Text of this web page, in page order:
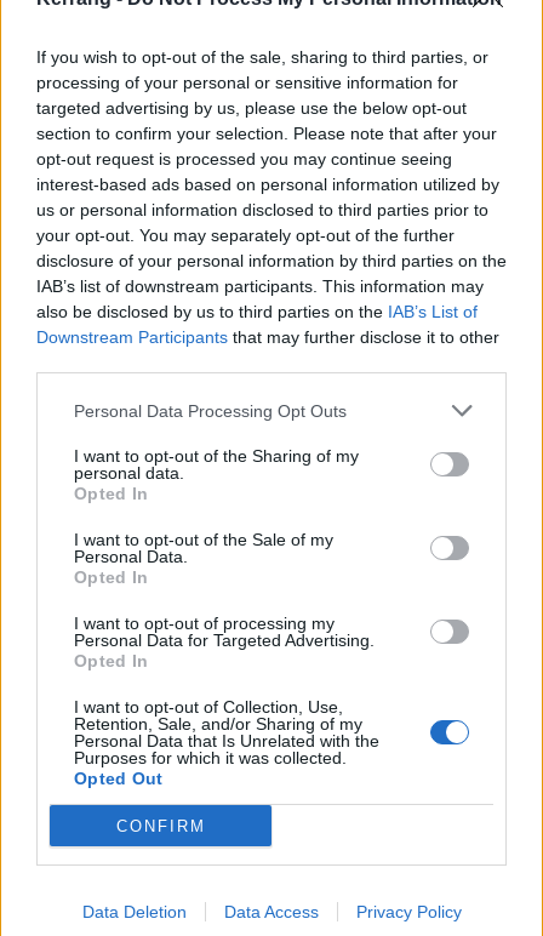
If you wish to opt-out of the sale, sharing to third parties, or
processing of your personal or sensitive information for
targeted advertising by us, please use the below opt-out
section to confirm your selection. Please note that after your
opt-out request is processed you may continue seeing
interest-based ads based on personal information utilized by
us or personal information disclosed to third parties prior to
your opt-out. You may separately opt-out of the further
disclosure of your personal information by third parties on the
IAB’s list of downstream participants. This information may
also be disclosed by us to third parties on the IAB’s List of
Downstream Participants that may further disclose it to other
Personal Data Processing Opt Outs
I want to opt-out of the Sharing of my
personal data.
Opted In
I want to opt-out of the Sale of my
Personal Data.
Opted In
I want to opt-out of processing my
Personal Data for Targeted Advertising.
Opted In
I want to opt-out of Collection, Use,
Retention, Sale, and/or Sharing of my
Personal Data that Is Unrelated with the
Purposes for which it was collected.
Opted Out
CONFIRM
Data Deletion Data Access Privacy Policy
June
2 Glasgow, UK - Barrowland
3 Leeds, UK - Irish Centre
4 London, UK - Clapham Grand
7 Oslo, NO - Rockerfeller
9 Stockholm, SE - Debaser Strand
10 Copenhagen, DK - Vega
11 Berlin, DE - Huxleys
13 Paris, FR - Elysee Montmartre
15 Utrecht, NL - TivoliVredenburg
17 Lausanne, CH - Les Dock
19 Álava, ES - Azkena Rock Festival
August
11 Denver, CO - Mission Ballroom
15 Seattle, WA - Paramount
September
10 Minneapolis, MN - First Avenue
11 Minneapolis, MN - First Avenue
26 San Francisco, CA - The Warfield
30 Los Angeles, CA - Palladium